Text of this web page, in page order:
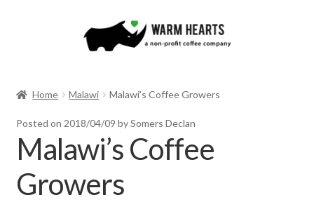
Home Malawi Malawi’s Coffee Growers
Posted on 2018/04/09 by Somers Declan
Malawi’s Coffee
Growers